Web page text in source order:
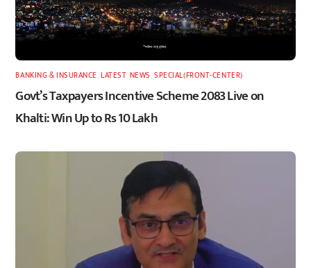
BANKING & INSURANCE ,LATEST, NEWS ,SPECIAL(FRONT-CENTER)
Govt’s Taxpayers Incentive Scheme 2083 Live on
Khalti: Win Up to Rs 10 Lakh